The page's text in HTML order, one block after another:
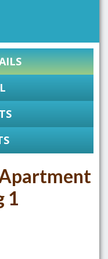
1